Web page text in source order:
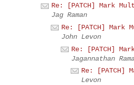
Re: [PATCH] Mark
Jag Raman
Re: [PATCH] Mark
John Levon
Re: [PATCH]
Jagannathan
Re: [PATCH]
Levon